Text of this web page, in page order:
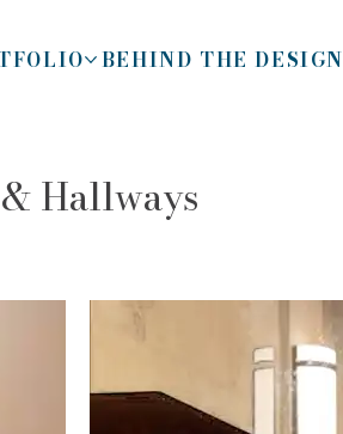
BEHIND THE DESIGN
Hallways